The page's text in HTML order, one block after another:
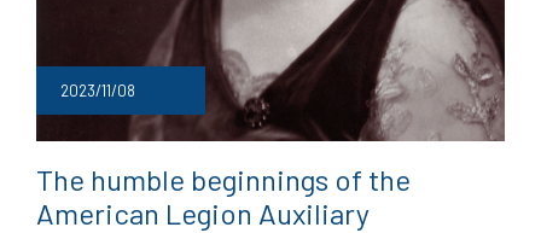
2023/11/08
The humble beginnings of the
American Legion Auxiliary